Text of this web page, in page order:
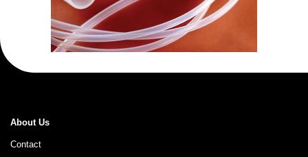
About Us
Contact